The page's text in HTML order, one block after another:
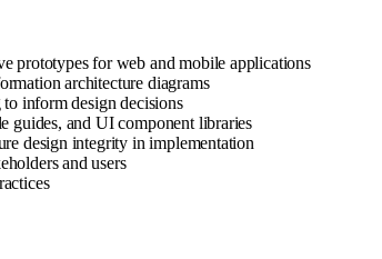
prototypes for web and mobile applications
architecture diagrams
inform design decisions
guides, and UI component libraries
design integrity in implementation
and users